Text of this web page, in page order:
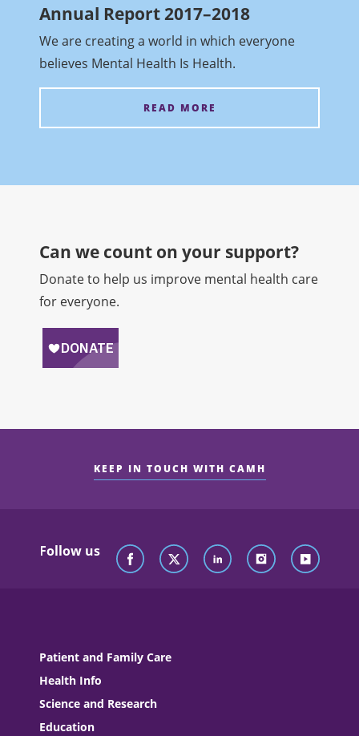
Annual Report 2017–2018
We are creating a world in which everyone
believes Mental Health Is Health.
READ MORE
Can we count on your support?​
Donate to help us improve mental health care
for everyone.
KEEP IN TOUCH WITH CAMH
Follow us
Patient and Family Care
Health Info
Science and Research
Education